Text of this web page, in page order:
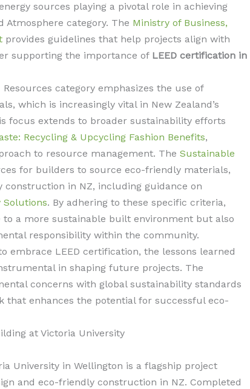
sources playing a pivotal role in achieving
Atmosphere category. The Ministry of Business,
provides guidelines that help projects align with
supporting the importance of LEED certification in
category emphasizes the use of
which is increasingly vital in New Zealand’s
focus extends to broader sustainability efforts
Recycling & Upcycling Fashion Benefits,
to resource management. The Sustainable
for builders to source eco-friendly materials,
in NZ, including guidance on
Solutions. By adhering to these specific criteria,
a more sustainable built environment but also
responsibility within the community.
embrace LEED certification, the lessons learned
in shaping future projects. The
concerns with global sustainability standards
that enhances the potential for successful eco-
at Victoria University
University in Wellington is a flagship project
and eco-friendly construction in NZ. Completed